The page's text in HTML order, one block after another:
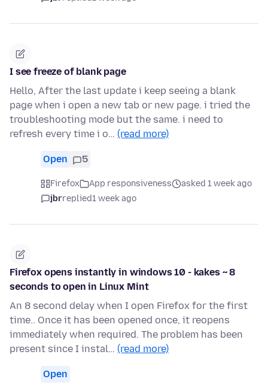
I see freeze of blank page
Hello, After the last update i keep seeing a blank
page when i open a new tab or new page. i tried the
troubleshooting mode but the same. i need to
refresh every time i o… (read more)
Open 5
Firefox App responsiveness
asked 1 week ago
jbrreplied1 week ago
Firefox opens instantly in windows 10 - kakes ~ 8
seconds to open in Linux Mint
An 8 second delay when I open Firefox for the first
time.. Once it has been opened once, it reopens
immediately when required. The problem has been
present since I instal… (read more)
Open